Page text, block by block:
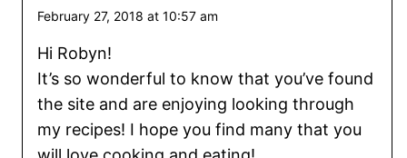
February 27, 2018 at 10:57 am
Hi Robyn!
It’s so wonderful to know that you’ve found
the site and are enjoying looking through
my recipes! I hope you find many that you